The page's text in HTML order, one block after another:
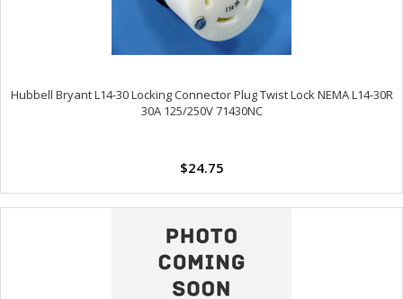
Hubbell Bryant L14-30 Locking Connector Plug Twist Lock NEMA L14-30R
30A 125/250V 71430NC
$24.75